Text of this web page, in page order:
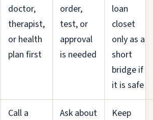
doctor,
therapist,
or health
plan first
order,
test, or
approval
is needed
loan
closet
only as a
short
bridge if
it is safe
Call a
Ask about
Keep